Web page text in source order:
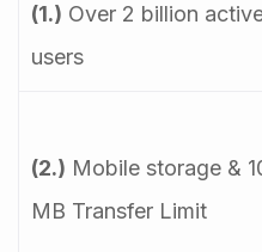
(1.) Over 2 billion
users
(2.) Mobile storage &
MB Transfer Limit